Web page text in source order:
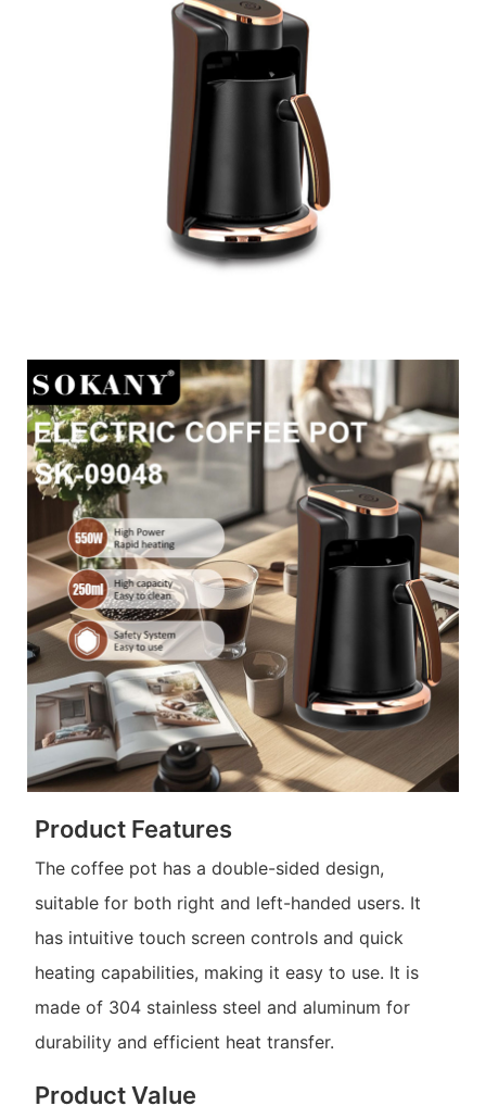
Product Features
The coffee pot has a double-sided design,
suitable for both right and left-handed users. It
has intuitive touch screen controls and quick
heating capabilities, making it easy to use. It is
made of 304 stainless steel and aluminum for
durability and efficient heat transfer.
Product Value